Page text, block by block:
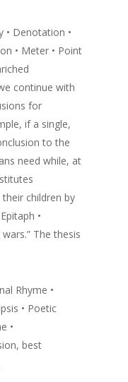
• Denotation •
• Meter • Point
continue with
for
if a single,
to the
need while, at
children by
•
The thesis
Rhyme •
• Poetic
•
best